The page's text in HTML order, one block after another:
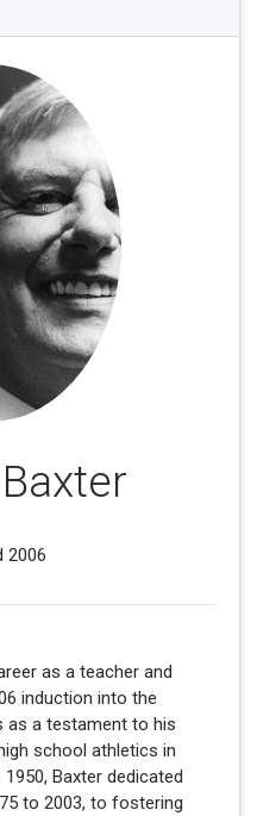
2006
as a teacher and
induction into the
as a testament to his
school athletics in
Baxter dedicated
to 2003, to fostering